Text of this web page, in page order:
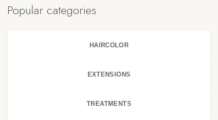
Popular categories
HAIRCOLOR
EXTENSIONS
TREATMENTS